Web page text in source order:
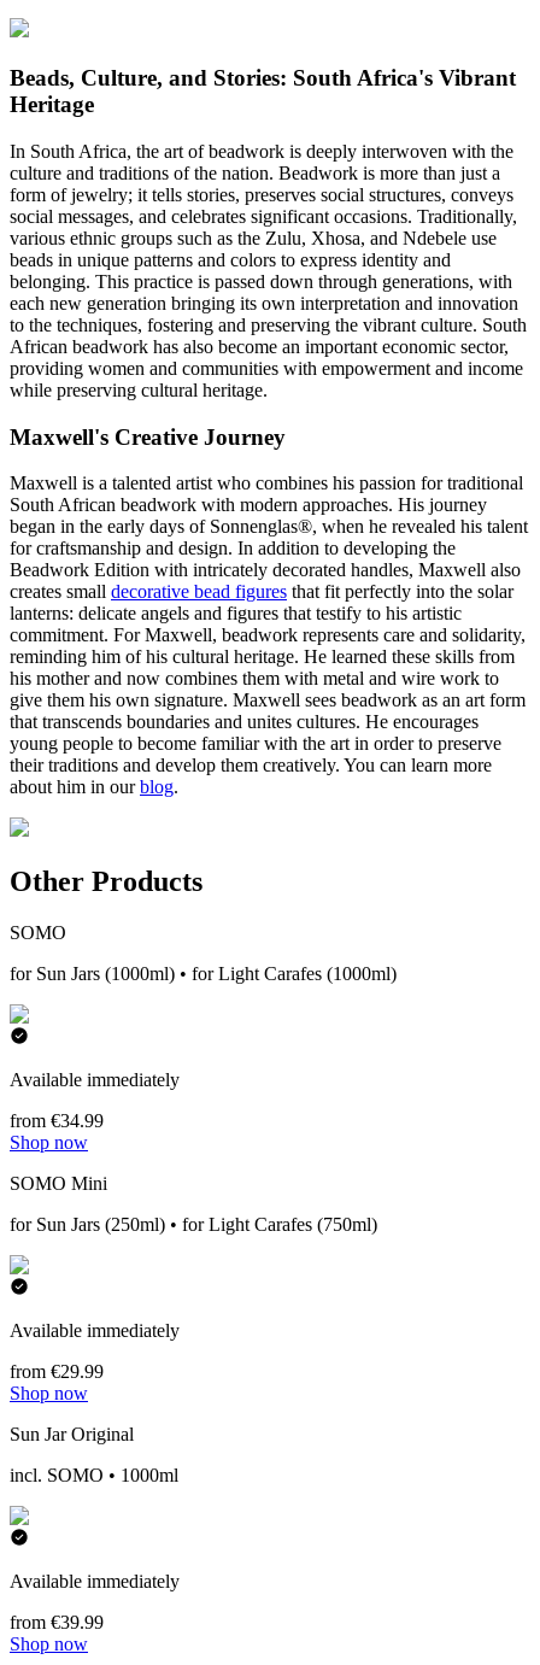
Beads, Culture, and Stories: South Africa's Vibrant
Heritage
In South Africa, the art of beadwork is deeply interwoven with the
culture and traditions of the nation. Beadwork is more than just a
form of jewelry; it tells stories, preserves social structures, conveys
social messages, and celebrates significant occasions. Traditionally,
various ethnic groups such as the Zulu, Xhosa, and Ndebele use
beads in unique patterns and colors to express identity and
belonging. This practice is passed down through generations, with
each new generation bringing its own interpretation and innovation
to the techniques, fostering and preserving the vibrant culture. South
African beadwork has also become an important economic sector,
providing women and communities with empowerment and income
while preserving cultural heritage.
Maxwell's Creative Journey
Maxwell is a talented artist who combines his passion for traditional
South African beadwork with modern approaches. His journey
began in the early days of Sonnenglas®, when he revealed his talent
for craftsmanship and design. In addition to developing the
Beadwork Edition with intricately decorated handles, Maxwell also
creates small decorative bead figures that fit perfectly into the solar
lanterns: delicate angels and figures that testify to his artistic
commitment. For Maxwell, beadwork represents care and solidarity,
reminding him of his cultural heritage. He learned these skills from
his mother and now combines them with metal and wire work to
give them his own signature. Maxwell sees beadwork as an art form
that transcends boundaries and unites cultures. He encourages
young people to become familiar with the art in order to preserve
their traditions and develop them creatively. You can learn more
about him in ourblog.
Other Products
SOMO
for Sun Jars (1000ml) • for Light Carafes (1000ml)
Available immediately
from €34.99
Shop now
SOMO Mini
for Sun Jars (250ml) • for Light Carafes (750ml)
Available immediately
from €29.99
Shop now
Sun Jar Original
incl. SOMO • 1000ml
Available immediately
from €39.99
Shop now